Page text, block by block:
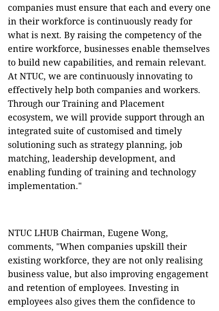
companies must ensure that each and every one
in their workforce is continuously ready for
what is next. By raising the competency of the
entire workforce, businesses enable themselves
to build new capabilities, and remain relevant.
At NTUC, we are continuously innovating to
effectively help both companies and workers.
Through our Training and Placement
ecosystem, we will provide support through an
integrated suite of customised and timely
solutioning such as strategy planning, job
matching, leadership development, and
enabling funding of training and technology
implementation."
NTUC LHUB Chairman, Eugene Wong,
comments, "When companies upskill their
existing workforce, they are not only realising
business value, but also improving engagement
and retention of employees. Investing in
employees also gives them the confidence to